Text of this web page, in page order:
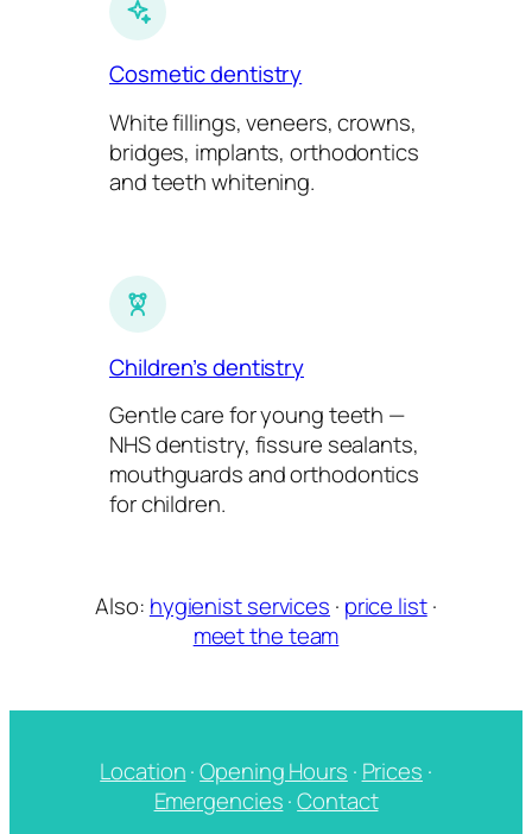
Cosmetic dentistry
White fillings, veneers, crowns,
bridges, implants, orthodontics
and teeth whitening.
Children’s dentistry
Gentle care for young teeth —
NHS dentistry, fissure sealants,
mouthguards and orthodontics
for children.
Also: hygienist services · price list·
meet the team
Location·Opening Hours · Prices ·
Emergencies·Contact